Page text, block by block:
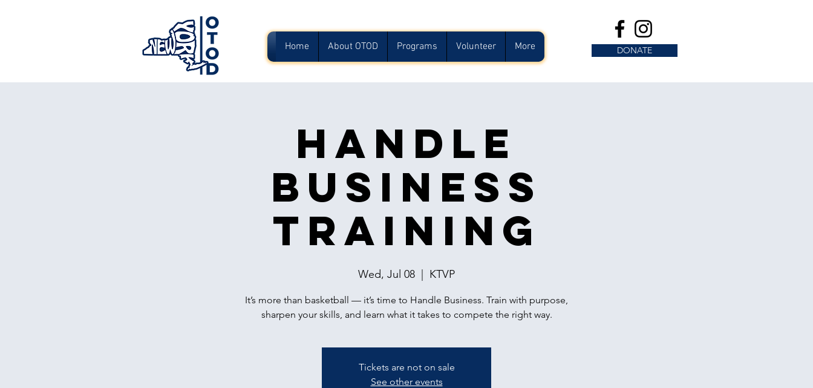
Home About OTOD Programs Volunteer More DONATE
Handle
Business
Training
Wed, Jul 08 KTVP
It’s more than basketball — it’s time to Handle Business. Train with purpose,
sharpen your skills, and learn what it takes to compete the right way.
Tickets are not on sale
See other events